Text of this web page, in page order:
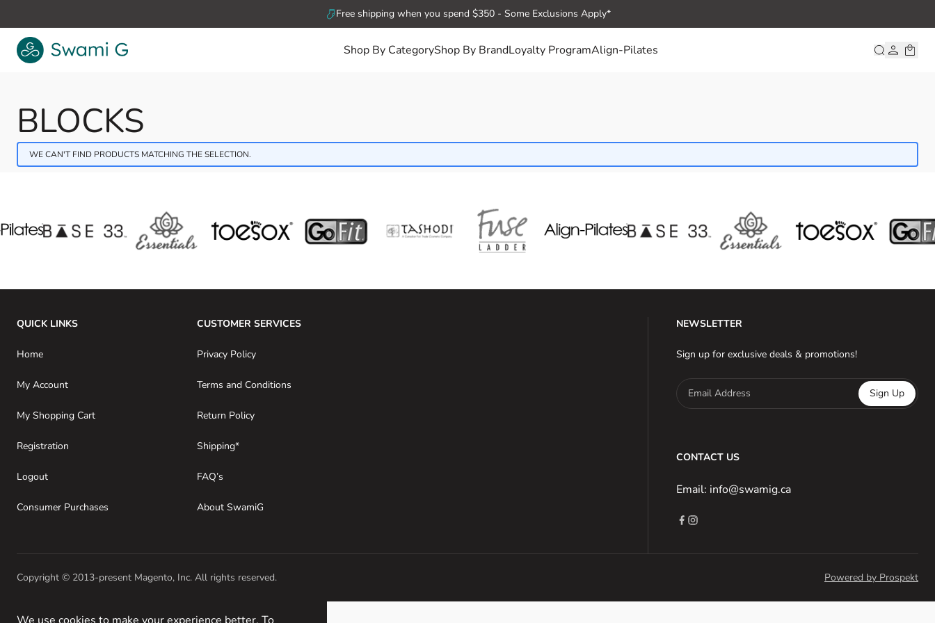
Free shipping when you spend $350 - Some Exclusions Apply*
Shop By CategoryShop By BrandLoyalty ProgramAlign-Pilates
BLOCKS
WE CAN'T FIND PRODUCTS MATCHING THE SELECTION.
QUICK LINKS
Home
My Account
My Shopping Cart
Registration
Logout
Consumer Purchases
CUSTOMER SERVICES
Privacy Policy
Terms and Conditions
Return Policy
Shipping*
FAQ’s
About SwamiG
NEWSLETTER
Sign up for exclusive deals & promotions!
Email Address Sign Up
CONTACT US
Email: info@swamig.ca
Copyright © 2013-present Magento, Inc. All rights reserved. Powered by Prospekt